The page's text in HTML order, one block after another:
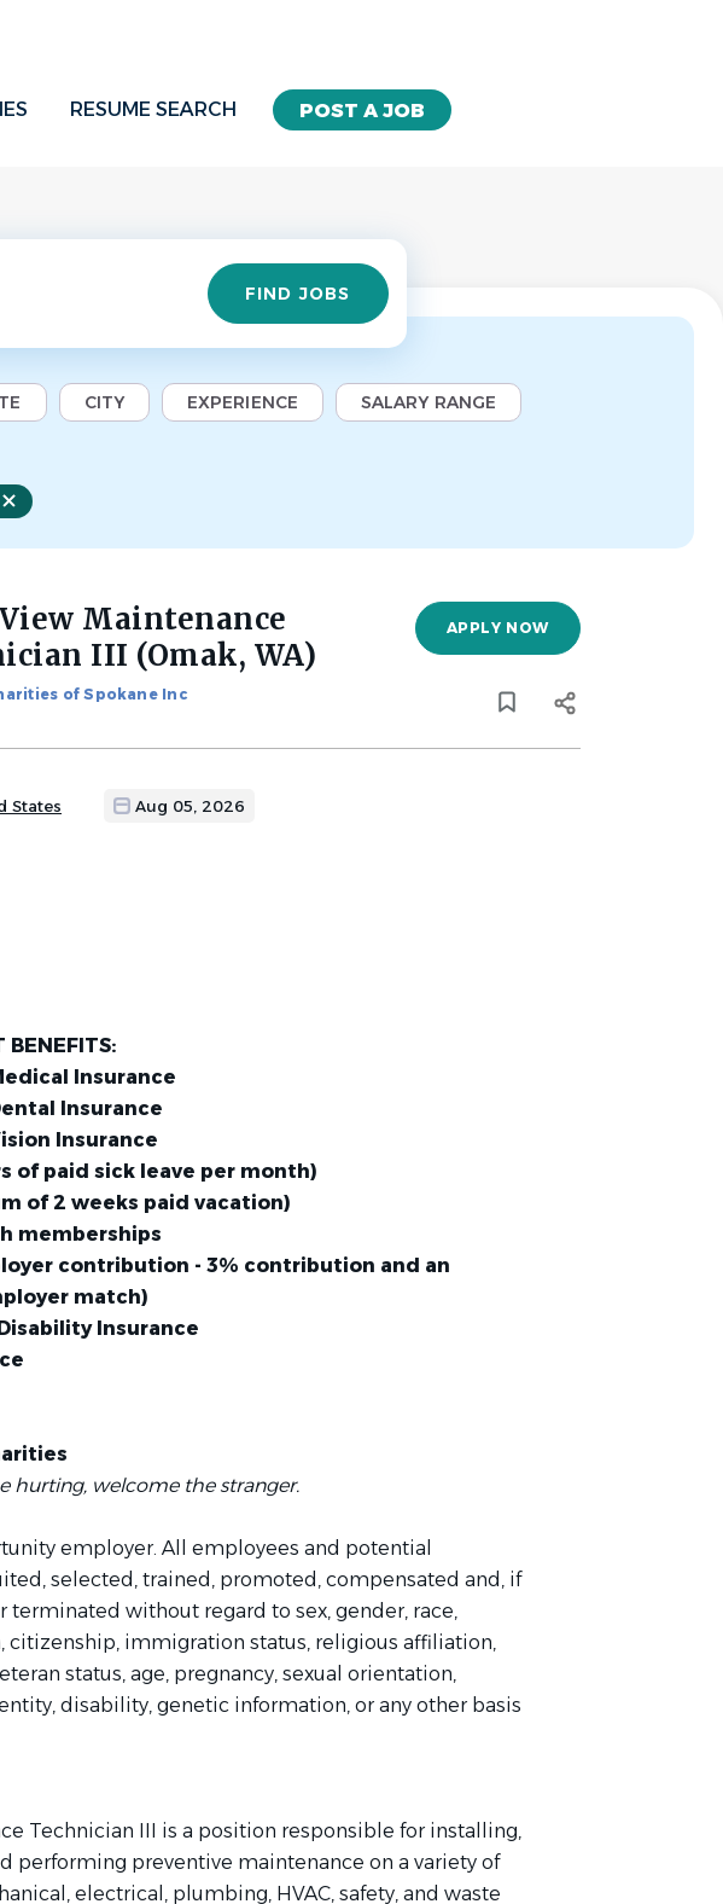
POST A JOB
RESUME SEARCH
Find
Jobs FIND JOBS
CITY EXPERIENCE SALARY RANGE
Maintenance
III (Omak, WA)
of Spokane Inc
APPLY NOW
States Aug 05, 2026
BENEFITS:
Insurance
Insurance
Insurance
of paid sick leave per month)
of 2 weeks paid vacation)
memberships
contribution - 3% contribution and an
match)
Insurance
hurting, welcome the stranger.
employer. All employees and potential
selected, trained, promoted, compensated and, if
terminated without regard to sex, gender, race,
citizenship, immigration status, religious affiliation,
status, age, pregnancy, sexual orientation,
disability, genetic information, or any other basis
Technician III is a position responsible for installing,
performing preventive maintenance on a variety of
electrical, plumbing, HVAC, safety, and waste